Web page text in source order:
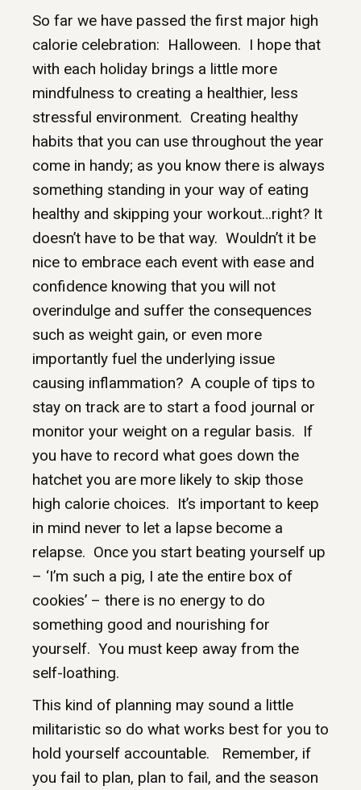
So far we have passed the first major high
calorie celebration: Halloween. I hope that
with each holiday brings a little more
mindfulness to creating a healthier, less
stressful environment. Creating healthy
habits that you can use throughout the year
come in handy; as you know there is always
something standing in your way of eating
healthy and skipping your workout…right? It
doesn’t have to be that way. Wouldn’t it be
nice to embrace each event with ease and
confidence knowing that you will not
overindulge and suffer the consequences
such as weight gain, or even more
importantly fuel the underlying issue
causing inflammation? A couple of tips to
stay on track are to start a food journal or
monitor your weight on a regular basis. If
you have to record what goes down the
hatchet you are more likely to skip those
high calorie choices. It’s important to keep
in mind never to let a lapse become a
relapse. Once you start beating yourself up
– ‘I’m such a pig, I ate the entire box of
cookies’ – there is no energy to do
something good and nourishing for
yourself. You must keep away from the
self-loathing.
This kind of planning may sound a little
militaristic so do what works best for you to
hold yourself accountable. Remember, if
you fail to plan, plan to fail, and the season